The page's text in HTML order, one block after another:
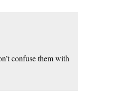
confuse them with